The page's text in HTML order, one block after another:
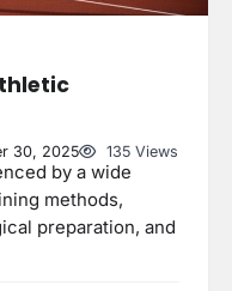
30, 2025 135 Views
by a wide
methods,
preparation, and